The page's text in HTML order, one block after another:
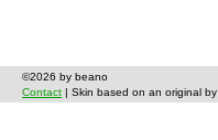
©2026 by beano
Contact | Skin based on an original by